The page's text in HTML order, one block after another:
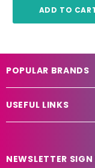
ADD TO
POPULAR BRANDS
USEFUL LINKS
NEWSLETTER SIGN